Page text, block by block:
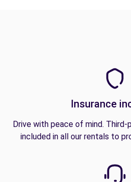
Insurance
Drive with peace of mind. Third-
included in all our rentals to